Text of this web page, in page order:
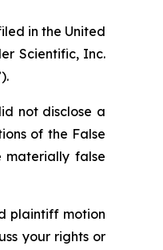
in the United
Scientific, Inc.
not disclose a
of the False
materially false
plaintiff motion
your rights or